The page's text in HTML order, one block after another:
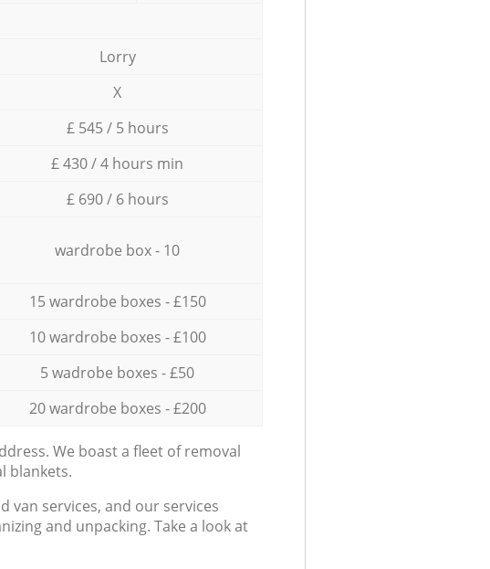
Lorry
X
£ 545 / 5 hours
£ 430 / 4 hours min
£ 690 / 6 hours
wardrobe box - 10
15 wardrobe boxes - £150
10 wardrobe boxes - £100
5 wadrobe boxes - £50
20 wardrobe boxes - £200
We boast a fleet of removal
blankets.
van services, and our services
and unpacking. Take a look at